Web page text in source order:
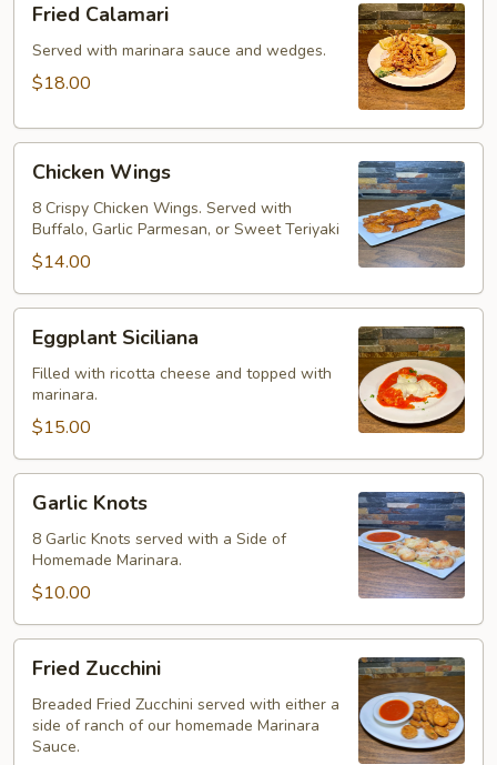
Calamari
Fried Calamari
Served with marinara sauce and wedges.
$18.00
Wings
Chicken Wings
8 Crispy Chicken Wings. Served with
Buffalo, Garlic Parmesan, or Sweet Teriyaki
$14.00
Siciliana
Eggplant Siciliana
Filled with ricotta cheese and topped with
marinara.
$15.00
Knots
Garlic Knots
8 Garlic Knots served with a Side of
Homemade Marinara.
$10.00
Zucchini
Fried Zucchini
Breaded Fried Zucchini served with either a
side of ranch of our homemade Marinara
Sauce.